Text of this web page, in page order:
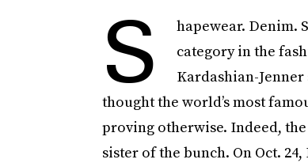
S
hapewear. Denim.
category in the
Kardashian-
thought the world’s most
proving otherwise. Indeed,
sister of the bunch. On Oct.